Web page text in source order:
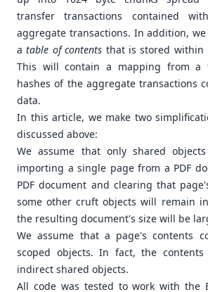
transfer transactions contained
aggregate transactions. In addition,
atable of contents that is stored within
This will contain a mapping from a
hashes of the aggregate transactions
data.
In this article, we make two
discussed above:
We assume that only shared
importing a single page from a PDF
PDF document and clearing that
some other cruft objects will remain
the resulting document's size will be
We assume that a page's contents
scoped objects. In fact, the
indirect shared objects.
All code was tested to work with the